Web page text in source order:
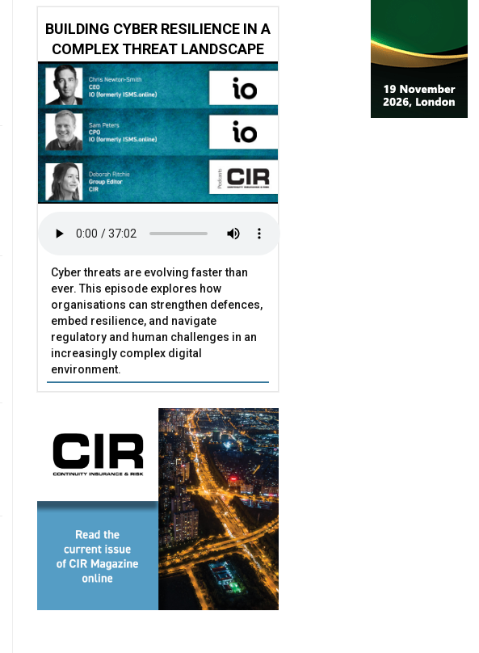
BUILDING CYBER RESILIENCE IN A
COMPLEX THREAT LANDSCAPE
Cyber threats are evolving faster than
ever. This episode explores how
organisations can strengthen defences,
embed resilience, and navigate
regulatory and human challenges in an
increasingly complex digital
environment.